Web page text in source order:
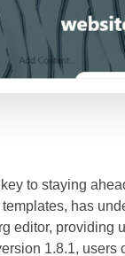
to staying
has
editor,
1.8.1,